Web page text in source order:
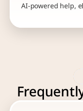
AI-powered help,